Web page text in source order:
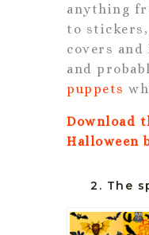
anything
to
covers
and
puppets
Download
Halloween
2. The